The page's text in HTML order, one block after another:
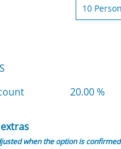
20.00 %
when the option is confirmed